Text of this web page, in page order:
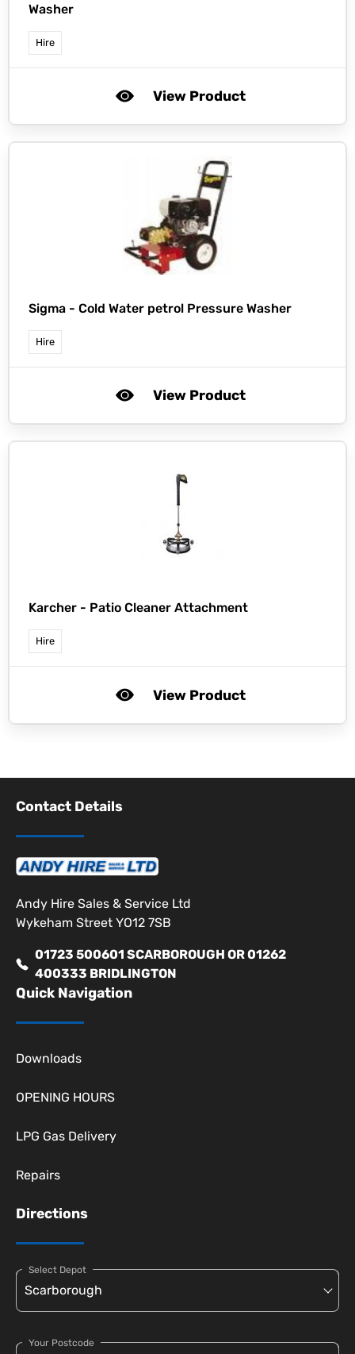
Washer
Hire
View Product
Sigma - Cold Water petrol Pressure Washer
Hire
View Product
Karcher - Patio Cleaner Attachment
Hire
View Product
Contact Details
Andy Hire Sales & Service Ltd
Wykeham Street YO12 7SB
01723 500601 SCARBOROUGH OR 01262
400333 BRIDLINGTON
Quick Navigation
Downloads
OPENING HOURS
LPG Gas Delivery
Repairs
Directions
Select Depot
Your Postcode